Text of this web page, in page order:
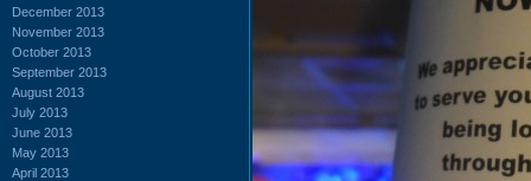
December 2013
November 2013
October 2013
September 2013
August 2013
July 2013
June 2013
May 2013
April 2013